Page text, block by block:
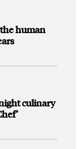
human
culinary